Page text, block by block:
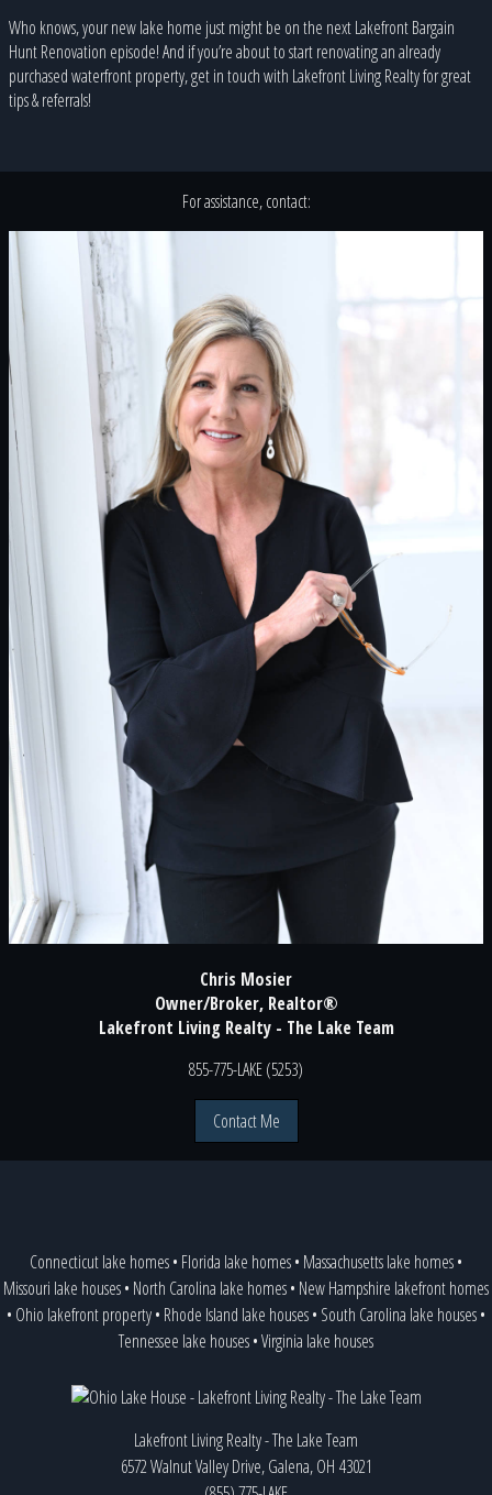
Who knows, your new lake home just might be on the next Lakefront Bargain
Hunt Renovation episode! And if you’re about to start renovating an already
purchased waterfront property, get in touch with Lakefront Living Realty for great
tips & referrals!
For assistance, contact:
Chris Mosier
Owner/Broker, Realtor®
Lakefront Living Realty - The Lake Team
855-775-LAKE (5253)
Contact Me
Connecticut lake homes• Florida lake homes• Massachusetts lake homes•
Missouri lake houses• North Carolina lake homes• New Hampshire lakefront homes
• Ohio lakefront property• Rhode Island lake houses• South Carolina lake houses•
Tennessee lake houses•Virginia lake houses
Lakefront Living Realty - The Lake Team
6572 Walnut Valley Drive, Galena, OH 43021